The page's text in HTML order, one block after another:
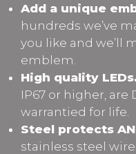
Add a unique
hundreds we’ve
you like and we’ll
emblem.
High quality LEDs.
IP67 or higher, are
warrantied for life.
Steel protects
stainless steel